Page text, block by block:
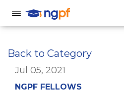
Back to Category
Jul 05, 2021
NGPF FELLOWS